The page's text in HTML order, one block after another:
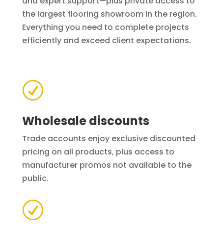
the largest flooring showroom in the region.
Everything you need to complete projects
efficiently and exceed client expectations.
R
Wholesale discounts
Trade accounts enjoy exclusive discounted
pricing on all products, plus access to
manufacturer promos not available to the
public.
R